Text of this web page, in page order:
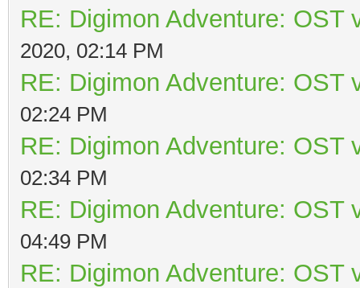
RE: Digimon Adventure: OST
2020, 02:14 PM
RE: Digimon Adventure: OST
02:24 PM
RE: Digimon Adventure: OST
02:34 PM
RE: Digimon Adventure: OST
04:49 PM
RE: Digimon Adventure: OST